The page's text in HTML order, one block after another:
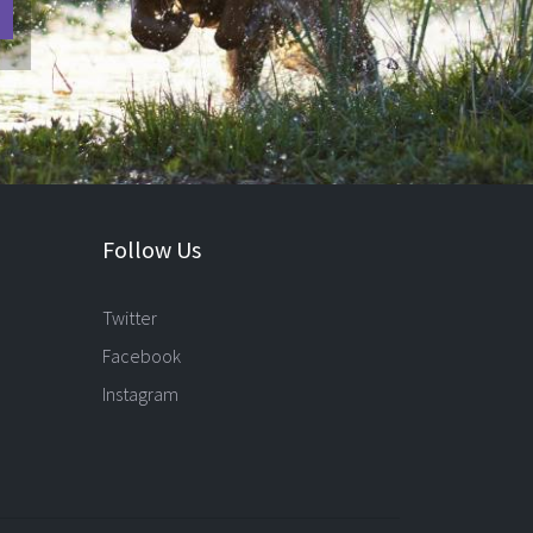
Follow Us
Twitter
Facebook
Instagram